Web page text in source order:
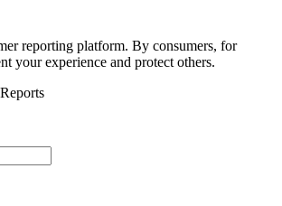
reporting platform. By consumers, for
your experience and protect others.